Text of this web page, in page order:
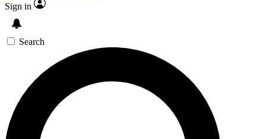
Sign in
Search